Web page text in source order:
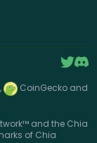
CoinGecko and
and the Chia
of Chia